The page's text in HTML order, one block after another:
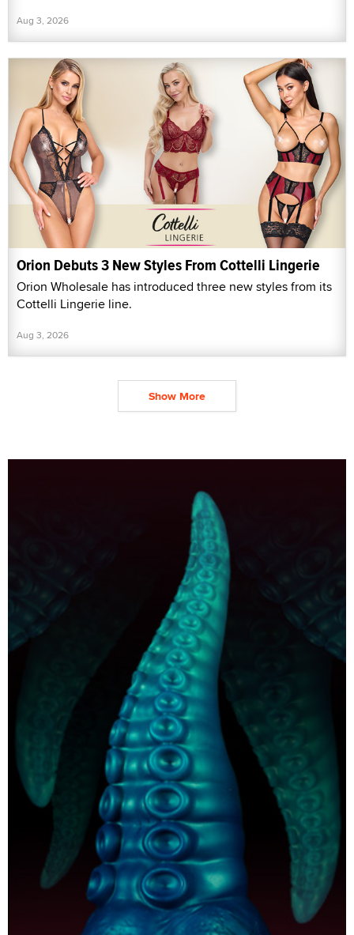
Aug 3, 2026
Orion Debuts 3 New Styles From Cottelli Lingerie
Orion Wholesale has introduced three new styles from its
Cottelli Lingerie line.
Aug 3, 2026
Show More